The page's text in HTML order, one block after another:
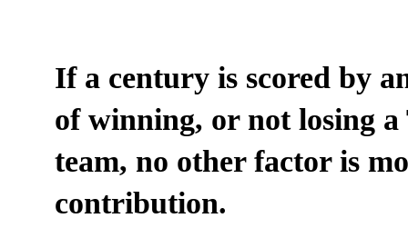
If a century is scored by
of winning, or not losing
team, no other factor is
contribution.